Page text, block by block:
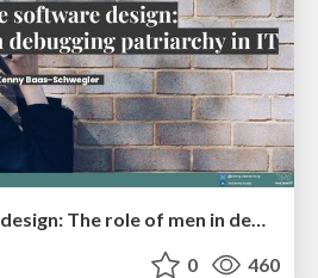
Effective software design: The role of men in debugging patriarchy in IT @ Voxxed Days AMS
0 460